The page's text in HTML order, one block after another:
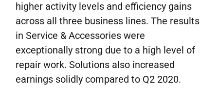
higher activity levels and efficiency gains
across all three business lines. The results
in Service & Accessories were
exceptionally strong due to a high level of
repair work. Solutions also increased
earnings solidly compared to Q2 2020.